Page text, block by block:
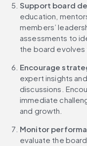
Support board
education,
members’
assessments to
the board evolves
Encourage
expert insights
discussions.
immediate
and growth.
Monitor
evaluate the